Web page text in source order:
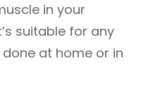
in your
suitable for any
at home or in